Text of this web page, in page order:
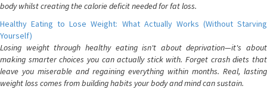
body whilst creating the calorie deficit needed for fat loss.
Healthy Eating to Lose Weight: What Actually Works (Without Starving
Yourself)
Losing weight through healthy eating isn't about deprivation—it's about
making smarter choices you can actually stick with. Forget crash diets that
leave you miserable and regaining everything within months. Real, lasting
weight loss comes from building habits your body and mind can sustain.